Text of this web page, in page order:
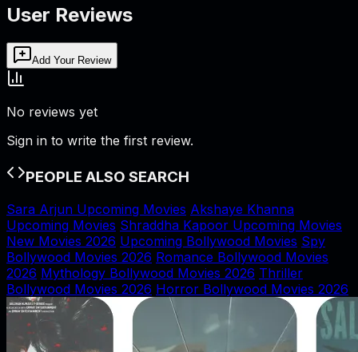
User Reviews
Add Your Review
No reviews yet
Sign in to write the first review.
PEOPLE ALSO SEARCH
Sara Arjun Upcoming Movies Akshaye Khanna
Upcoming Movies Shraddha Kapoor Upcoming Movies
New Movies 2026 Upcoming Bollywood Movies Spy
Bollywood Movies 2026 Romance Bollywood Movies
2026 Mythology Bollywood Movies 2026 Thriller
Bollywood Movies 2026 Horror Bollywood Movies 2026